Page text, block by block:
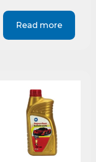
Read more